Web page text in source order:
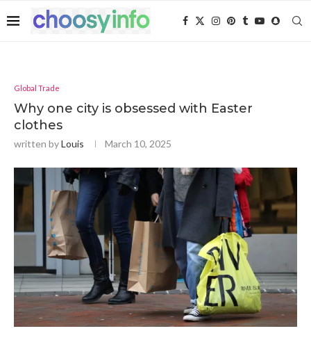
Global Trade
Why one city is obsessed with Easter
clothes
written byLouis March 10, 2025